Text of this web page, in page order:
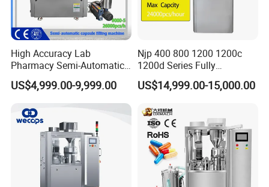
High Accuracy Lab
Pharmacy Semi-Automatic
Capsule Filling Machine for
Powder Pellet Filling
US$4,999.00-9,999.00
Njp 400 800 1200 1200c
1200d Series Fully
Automatic Pill Capsule
Filling Machine Size 000 00
US$14,999.00-15,000.00